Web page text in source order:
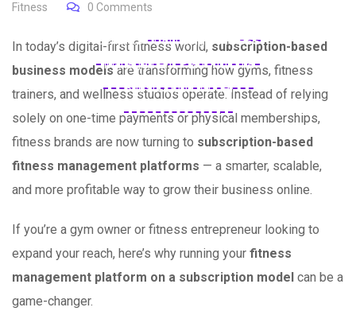
Home Blogs
Benefits of Running a Fitness
Management Platform on a
Subscription Model
Fitness
0 Comments
In today’s digital-first fitness world, subscription-based
business modelsare transforming how gyms, fitness
trainers, and wellness studios operate. Instead of relying
solely on one-time payments or physical memberships,
fitness brands are now turning to subscription-based
fitness management platforms — a smarter, scalable,
and more profitable way to grow their business online.
If you’re a gym owner or fitness entrepreneur looking to
expand your reach, here’s why running your fitness
management platform on a subscription model can be a
game-changer.